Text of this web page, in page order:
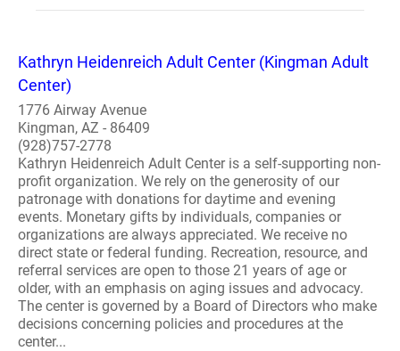
Kathryn Heidenreich Adult Center (Kingman Adult
Center)
1776 Airway Avenue
Kingman, AZ - 86409
(928)757-2778
Kathryn Heidenreich Adult Center is a self-supporting non-
profit organization. We rely on the generosity of our
patronage with donations for daytime and evening
events. Monetary gifts by individuals, companies or
organizations are always appreciated. We receive no
direct state or federal funding. Recreation, resource, and
referral services are open to those 21 years of age or
older, with an emphasis on aging issues and advocacy.
The center is governed by a Board of Directors who make
decisions concerning policies and procedures at the
center...